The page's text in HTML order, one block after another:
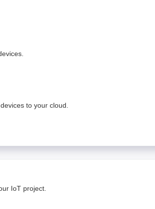
to your cloud.
IoT project.